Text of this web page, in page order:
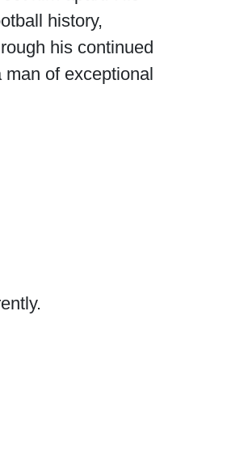
history,
his continued
of exceptional